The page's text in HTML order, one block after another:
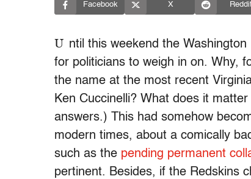
Facebook X
U ntil this weekend the
for politicians to weigh in on. Why,
the name at the most recent
Ken Cuccinelli? What does it
answers.) This had somehow
modern times, about a comically
such as the pending permanent
pertinent. Besides, if the Redskins